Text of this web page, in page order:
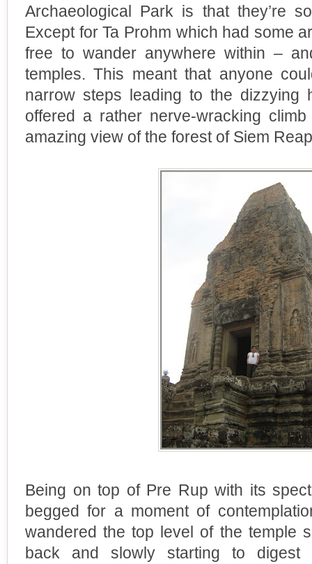
Archaeological Park is that they’re
Except for Ta Prohm which had some
free to wander anywhere within –
temples. This meant that anyone
narrow steps leading to the dizzying
offered a rather nerve-wracking
amazing view of the forest of Siem
Being on top of Pre Rup with its
begged for a moment of
wandered the top level of the temple
back and slowly starting to